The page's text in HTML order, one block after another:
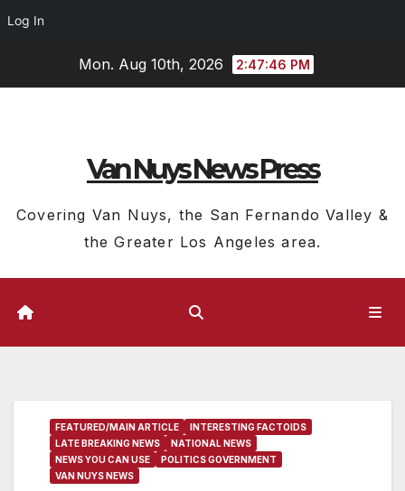
Log In
Mon. Aug 10th, 2026 2:47:47 PM
Van Nuys News Press
Covering Van Nuys, the San Fernando Valley &
the Greater Los Angeles area.
FEATURED/MAIN ARTICLE
INTERESTING FACTOIDS
LATE BREAKING NEWS
NATIONAL NEWS
NEWS YOU CAN USE
POLITICS GOVERNMENT
VAN NUYS NEWS